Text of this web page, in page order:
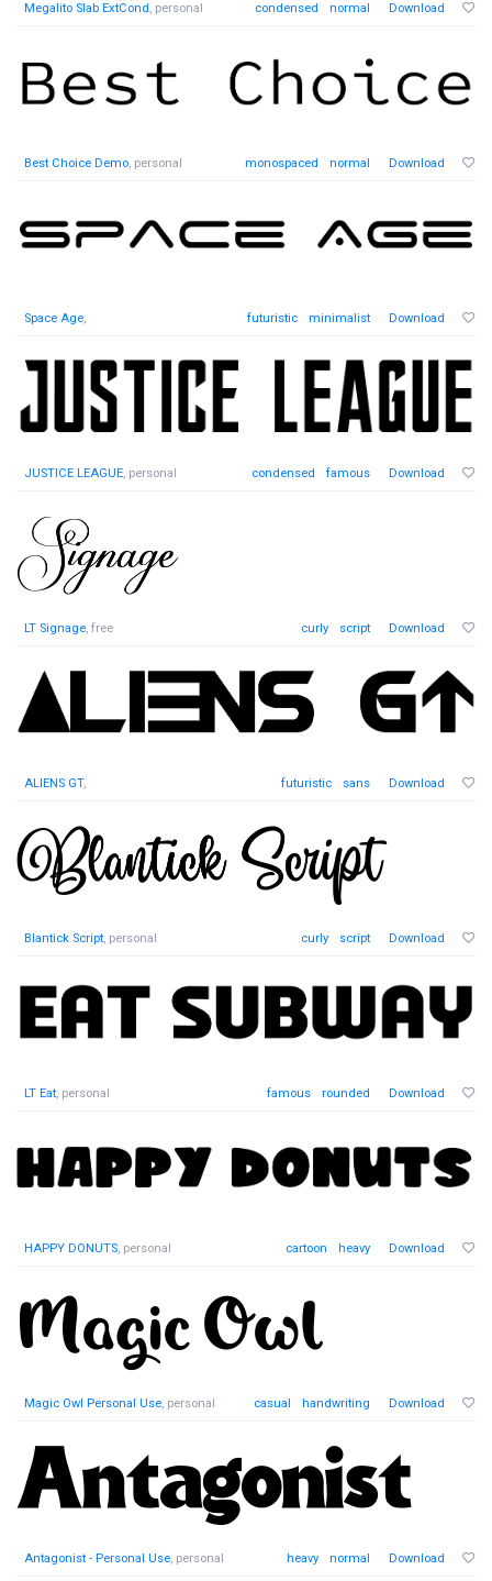
Megalito Slab ExtCond, personal condensed normal Download
Best Choice Demo, personal monospaced normal Download
Space Age, futuristic minimalist Download
JUSTICE LEAGUE, personal condensed famous Download
LT Signage, free curly script Download
ALIENS GT, futuristic sans Download
Blantick Script, personal curly script Download
LT Eat, personal famous rounded Download
HAPPY DONUTS, personal cartoon heavy Download
Magic Owl Personal Use, personal casual handwriting Download
Antagonist - Personal Use, personal heavy normal Download